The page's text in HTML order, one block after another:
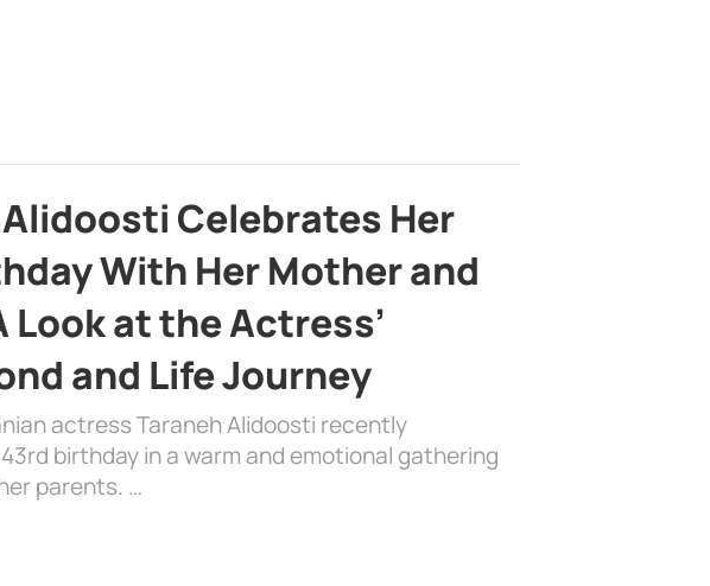
Celebrates Her
With Her Mother and
Look at the Actress’
and Life Journey
actress Taraneh Alidoosti recently
birthday in a warm and emotional gathering
parents. …